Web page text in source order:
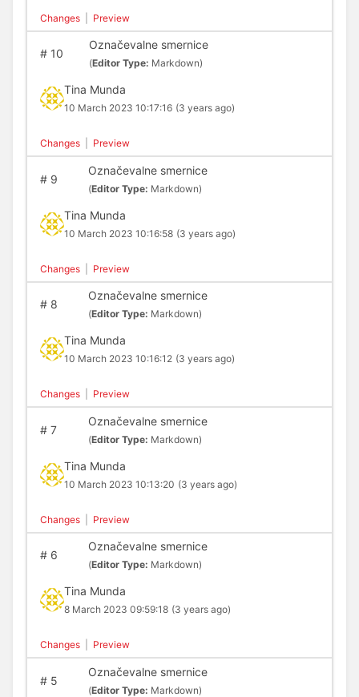
Changes Preview
#10
Označevalne smernice
(Editor Type: Markdown)
Tina Munda
10 March 2023 10:17:16 (3 years ago)
Changes Preview
#9
Označevalne smernice
(Editor Type: Markdown)
Tina Munda
10 March 2023 10:16:58 (3 years ago)
Changes Preview
#8
Označevalne smernice
(Editor Type: Markdown)
Tina Munda
10 March 2023 10:16:12 (3 years ago)
Changes Preview
#7
Označevalne smernice
(Editor Type: Markdown)
Tina Munda
10 March 2023 10:13:20 (3 years ago)
Changes Preview
#6
Označevalne smernice
(Editor Type: Markdown)
Tina Munda
8 March 2023 09:59:18 (3 years ago)
Changes Preview
#5
Označevalne smernice
(Editor Type: Markdown)